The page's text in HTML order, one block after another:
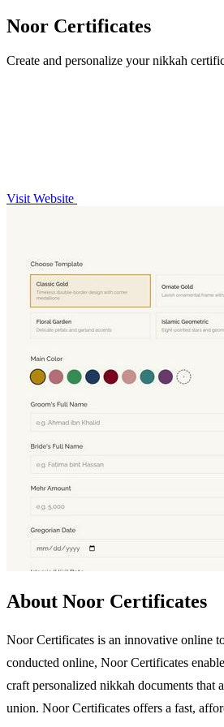
Noor Certificates
Create and personalize your nikkah
Visit Website
About Noor Certificates
Noor Certificates is an innovative online
conducted online, Noor Certificates
craft personalized nikkah documents that
union. Noor Certificates offers a fast,